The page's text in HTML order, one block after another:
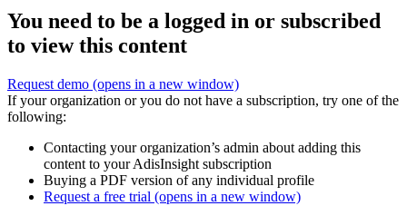
You need to be a logged in or subscribed
to view this content
Request demo (opens in a new window)
If your organization or you do not have a subscription, try one of the
following:
Contacting your organization’s admin about adding this
content to your AdisInsight subscription
Buying a PDF version of any individual profile
Request a free trial (opens in a new window)